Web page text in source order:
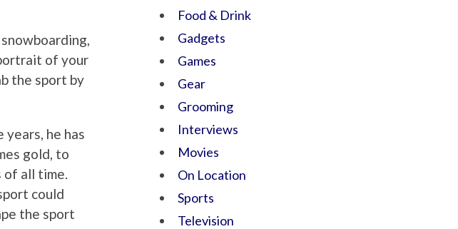
of your
the sport by
years, he has
gold, to
of all time.
could
the sport
Food & Drink
Gadgets
Games
Gear
Grooming
Interviews
Movies
On Location
Sports
Television